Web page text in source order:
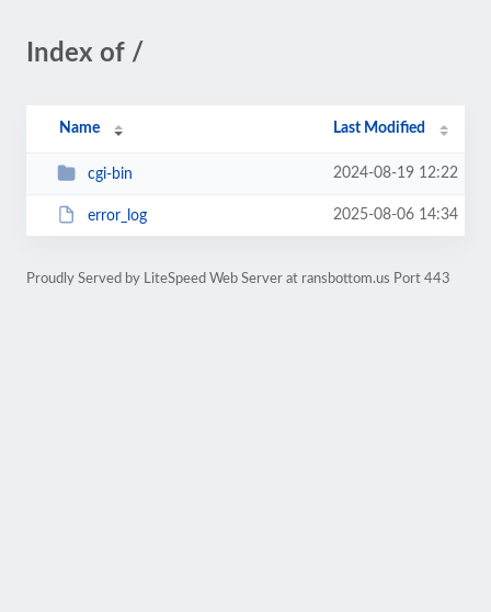
Index of /
Name Last Modified
cgi-bin 2024-08-19 12:22
error_log 2025-08-06 14:34
Proudly Served by LiteSpeed Web Server at ransbottom.us Port 443